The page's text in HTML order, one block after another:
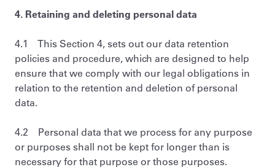
4. Retaining and deleting personal data
4.1 This Section 4, sets out our data retention
policies and procedure, which are designed to help
ensure that we comply with our legal obligations in
relation to the retention and deletion of personal
data.
4.2 Personal data that we process for any purpose
or purposes shall not be kept for longer than is
necessary for that purpose or those purposes.